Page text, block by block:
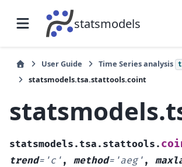
statsmodels
User Guide Time Series analysis
statsmodels.tsa.stattools.coint
statsmodels.tsa.stattools.
trend= 'c' , method= 'aeg' ,